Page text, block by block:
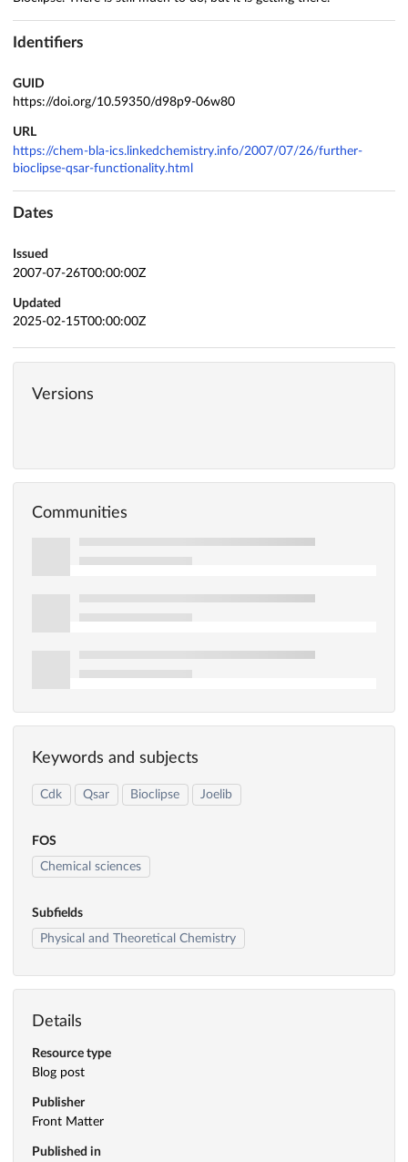
Identifiers
GUID
https://doi.org/10.59350/d98p9-06w80
URL
https://chem-bla-ics.linkedchemistry.info/2007/07/26/further-
bioclipse-qsar-functionality.html
Dates
Issued
2007-07-26T00:00:00Z
Updated
2025-02-15T00:00:00Z
Versions
Communities
Keywords and subjects
Cdk Qsar Bioclipse Joelib
FOS
Chemical sciences
Subfields
Physical and Theoretical Chemistry
Details
Resource type
Blog post
Publisher
Front Matter
Published in